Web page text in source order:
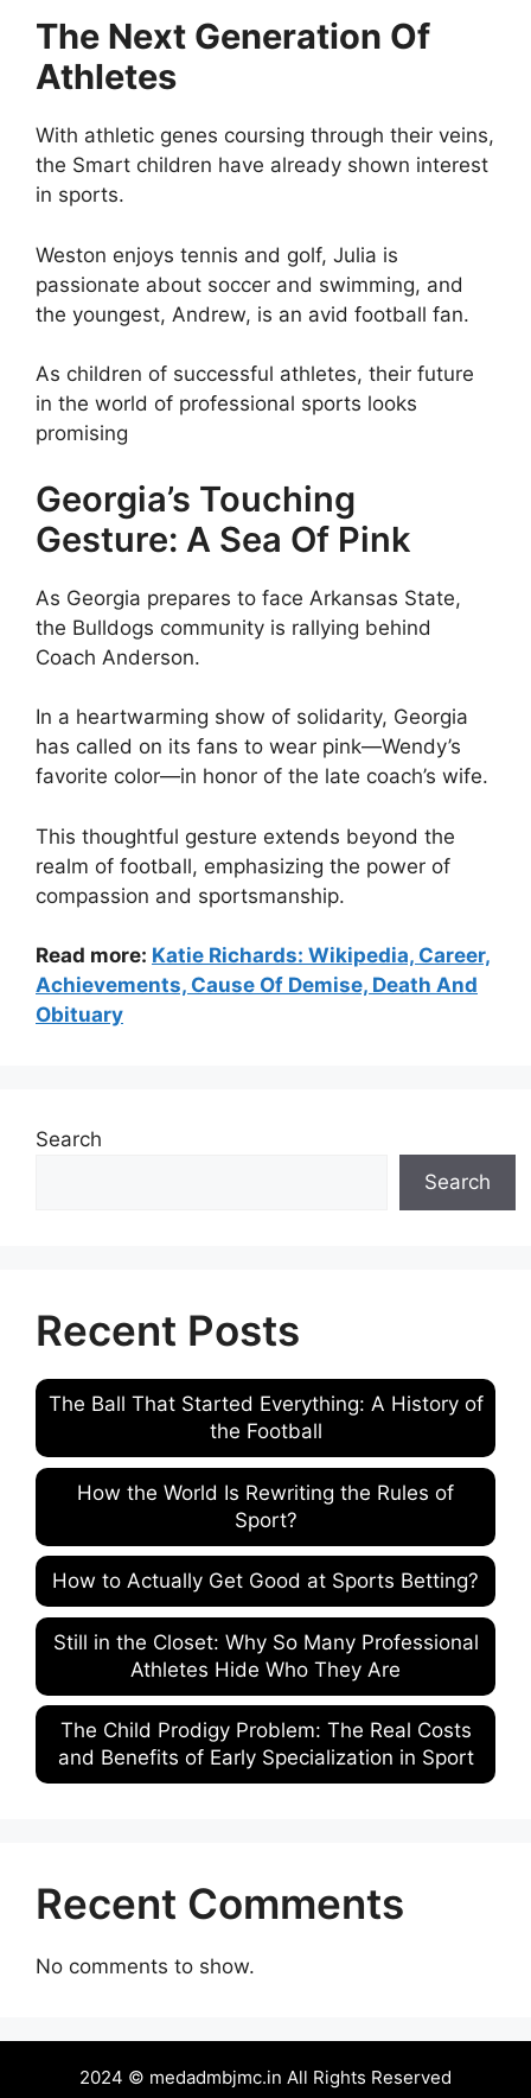
The Next Generation Of
Athletes
With athletic genes coursing through their veins,
the Smart children have already shown interest
in sports.
Weston enjoys tennis and golf, Julia is
passionate about soccer and swimming, and
the youngest, Andrew, is an avid football fan.
As children of successful athletes, their future
in the world of professional sports looks
promising
Georgia’s Touching
Gesture: A Sea Of Pink
As Georgia prepares to face Arkansas State,
the Bulldogs community is rallying behind
Coach Anderson.
In a heartwarming show of solidarity, Georgia
has called on its fans to wear pink—Wendy’s
favorite color—in honor of the late coach’s wife.
This thoughtful gesture extends beyond the
realm of football, emphasizing the power of
compassion and sportsmanship.
Read more: Katie Richards: Wikipedia, Career,
Achievements, Cause Of Demise, Death And
Obituary
Search
Search
Recent Posts
The Ball That Started Everything: A History of
the Football
How the World Is Rewriting the Rules of
Sport?
How to Actually Get Good at Sports Betting?
Still in the Closet: Why So Many Professional
Athletes Hide Who They Are
The Child Prodigy Problem: The Real Costs
and Benefits of Early Specialization in Sport
Recent Comments
No comments to show.
2024 © medadmbjmc.in All Rights Reserved